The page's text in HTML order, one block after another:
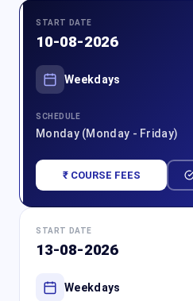
START DATE
10-08-2026
Weekdays
SCHEDULE
Monday (Monday - Friday)
₹ COURSE FEES
START DATE
13-08-2026
Weekdays